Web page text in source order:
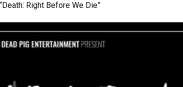
Right Before We Die”